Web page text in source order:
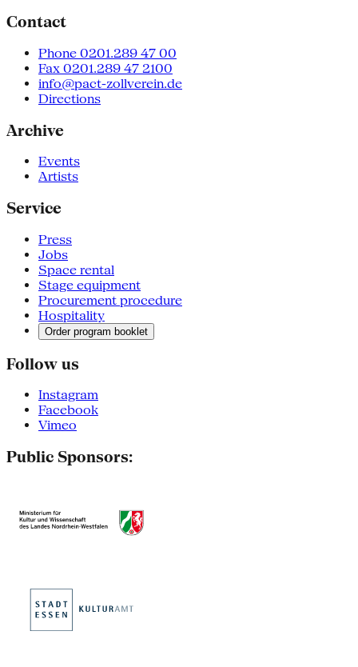
Contact
Phone 0201.289 47 00
Fax 0201.289 47 2100
info@pact-zollverein.de
Directions
Archive
Events
Artists
Service
Press
Jobs
Space rental
Stage equipment
Procurement procedure
Hospitality
Order program booklet
Follow us
Instagram
Facebook
Vimeo
Public Sponsors: